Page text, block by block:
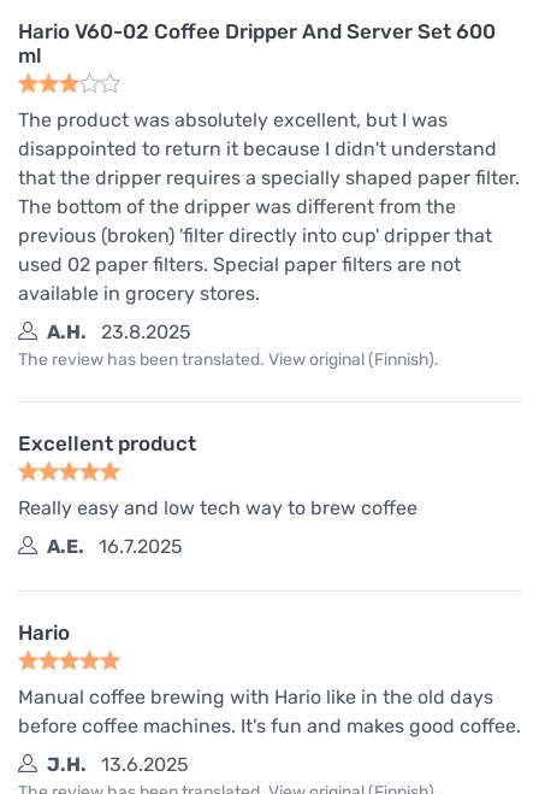
Hario V60-02 Coffee Dripper And Server Set 600
ml
The product was absolutely excellent, but I was
disappointed to return it because I didn't understand
that the dripper requires a specially shaped paper filter.
The bottom of the dripper was different from the
previous (broken) 'filter directly into cup' dripper that
used 02 paper filters. Special paper filters are not
available in grocery stores.
A.H.
23.8.2025
The review has been translated. View original (Finnish).
Excellent product
Really easy and low tech way to brew coffee
A.E.
16.7.2025
Hario
Manual coffee brewing with Hario like in the old days
before coffee machines. It's fun and makes good coffee.
J.H.
13.6.2025